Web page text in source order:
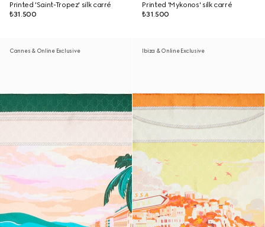
Printed 'Saint-Tropez' silk carré
₺31.500
Printed 'Mykonos' silk carré
₺31.500
Cannes & Online Exclusive Ibiza & Online Exclusive